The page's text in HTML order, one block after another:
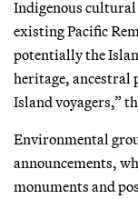
Indigenous
existing Pacific
potentially the
heritage, ancestral
Island voyagers,”
Environmental
announcements,
monuments and